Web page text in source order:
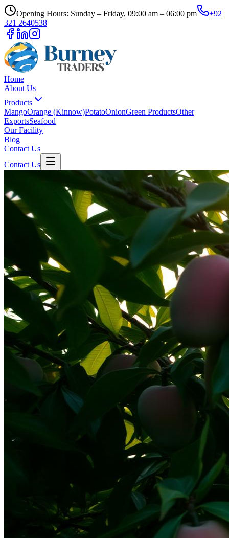
Opening Hours: Sunday – Friday, 09:00 am – 06:00 pm
+92
321 2640538
Home
About Us
Products
MangoOrange (Kinnow)PotatoOnionGreen ProductsOther
ExportsSeafood
Our Facility
Blog
Contact Us
Contact Us